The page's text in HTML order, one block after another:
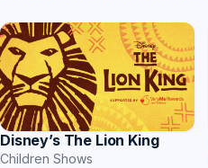
Disney’s The Lion King
Children Shows